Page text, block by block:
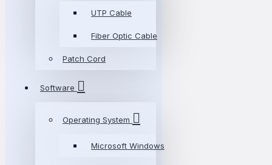
UTP Cable
Fiber Optic Cable
Patch Cord
Software
Operating System
Microsoft Windows